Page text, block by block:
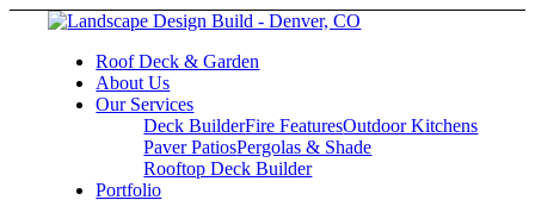
Roof Deck & Garden
About Us
Our Services
Deck BuilderFire FeaturesOutdoor Kitchens
Paver PatiosPergolas & Shade
Rooftop Deck Builder
Portfolio